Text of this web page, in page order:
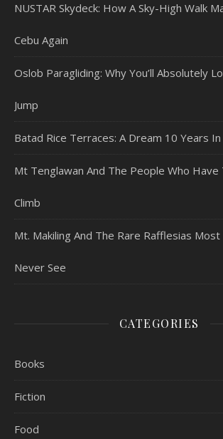
NUSTAR Skydeck: How A Sky-High Walk
Cebu Again
Oslob Paragliding: Why You’ll Absolutely
Jump
Batad Rice Terraces: A Dream 10 Years
Mt Tenglawan And The People Who Have
Climb
Mt. Makiling And The Rare Rafflesias Most
Never See
CATEGORIES
Books
Fiction
Food